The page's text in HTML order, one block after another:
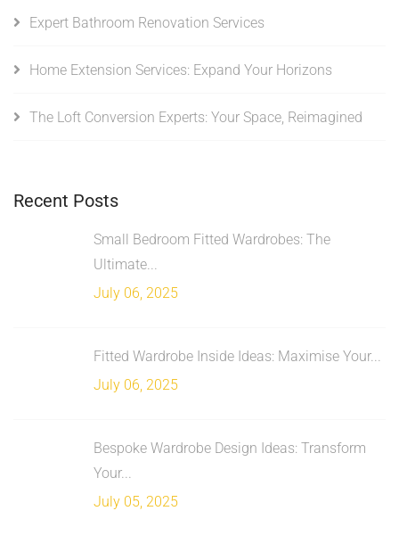
Expert Bathroom Renovation Services
Home Extension Services: Expand Your Horizons
The Loft Conversion Experts: Your Space, Reimagined
Recent Posts
Small Bedroom Fitted Wardrobes: The
Ultimate...
July 06, 2025
Fitted Wardrobe Inside Ideas: Maximise Your...
July 06, 2025
Bespoke Wardrobe Design Ideas: Transform
Your...
July 05, 2025